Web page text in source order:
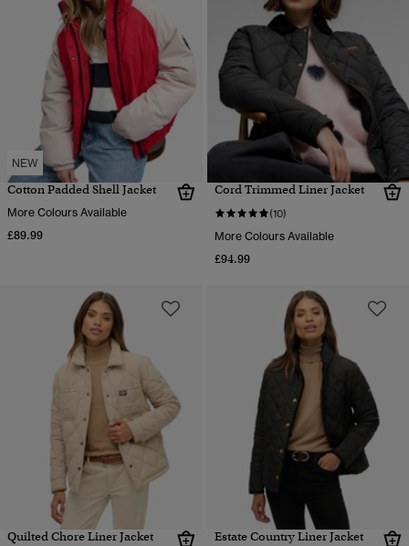
NEW
Cotton Padded Shell Jacket
More Colours Available
£89.99
Cord Trimmed Liner Jacket
(10)
More Colours Available
£94.99
Quilted Chore Liner Jacket Estate Country Liner Jacket